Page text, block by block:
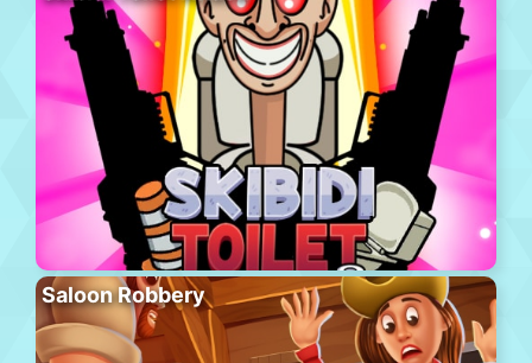
Saloon Robbery